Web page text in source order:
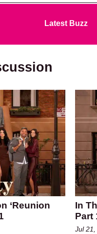
Latest Buzz
‘Reunion
In
Part
Jul